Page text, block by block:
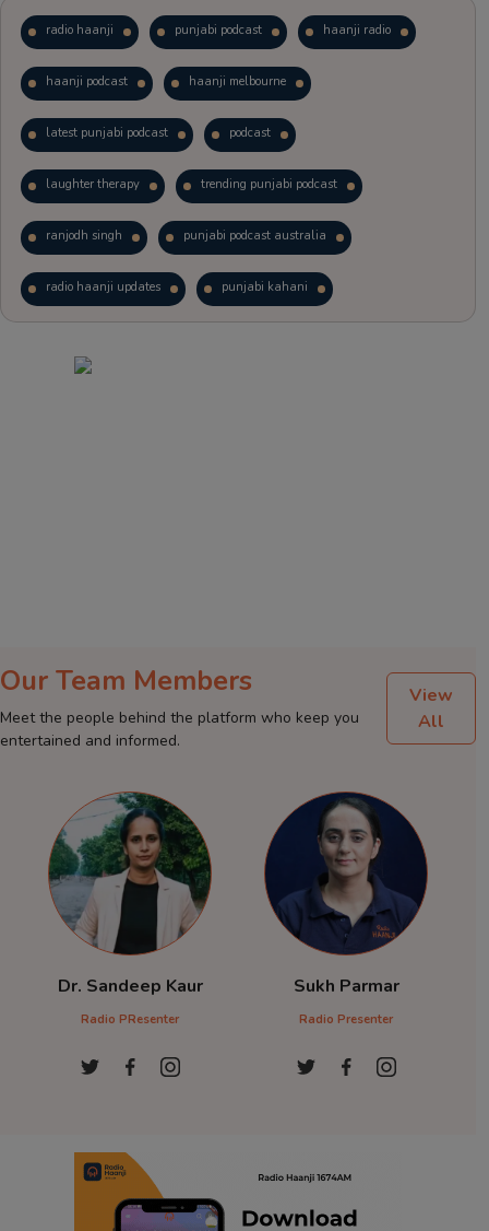
radio haanji punjabi podcast haanji radio
haanji podcast haanji melbourne
latest punjabi podcast podcast
laughter therapy trending punjabi podcast
ranjodh singh punjabi podcast australia
radio haanji updates punjabi kahani
Our Team Members
Meet the people behind the platform who keep you
entertained and informed.
View
All
Dr. Sandeep Kaur
Radio PResenter
Sukh Parmar
Radio Presenter